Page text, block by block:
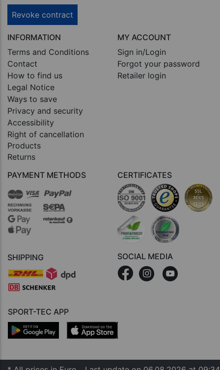
Revoke contract
INFORMATION
Terms and Conditions
Contact
How to find us
Legal Notice
Ways to save
Privacy and security
Accessibility
Right of cancellation
Products
Returns
MY ACCOUNT
Sign in/Login
Forgot your password
Retailer login
PAYMENT METHODS
SHIPPING
CERTIFICATES
SOCIAL MEDIA
SPORT-TEC APP